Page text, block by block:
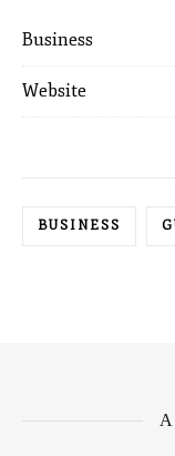
Business
Website
BUSINESS